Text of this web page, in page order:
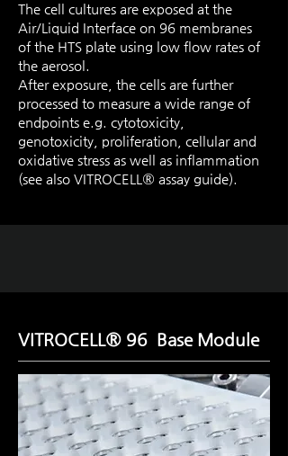
The cell cultures are exposed at the
Air/Liquid Interface on 96 membranes
of the HTS plate using low flow rates of
the aerosol.
After exposure, the cells are further
processed to measure a wide range of
endpoints e.g. cytotoxicity,
genotoxicity, proliferation, cellular and
oxidative stress as well as inflammation
(see also VITROCELL® assay guide).
VITROCELL® 96 Base Module